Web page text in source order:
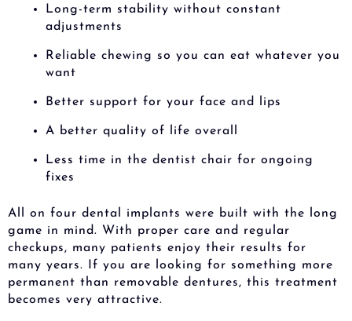
Long-term stability without constant
adjustments
Reliable chewing so you can eat whatever you
want
Better support for your face and lips
A better quality of life overall
Less time in the dentist chair for ongoing
fixes
All on four dental implants were built with the long
game in mind. With proper care and regular
checkups, many patients enjoy their results for
many years. If you are looking for something more
permanent than removable dentures, this treatment
becomes very attractive.